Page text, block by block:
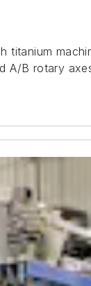
titanium
A/B rotary